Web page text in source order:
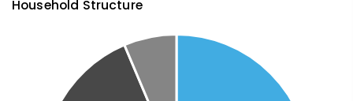
Household Structure